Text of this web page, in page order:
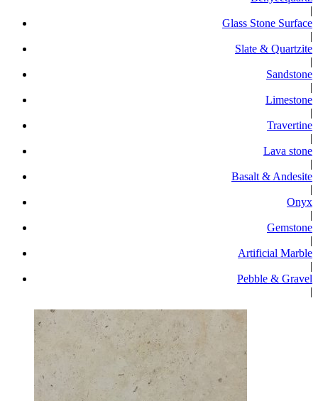
|
Glass Stone Surface
|
Slate & Quartzite
|
Sandstone
|
Limestone
|
Travertine
|
Lava stone
|
Basalt & Andesite
|
Onyx
|
Gemstone
|
Artificial Marble
|
Pebble & Gravel
|